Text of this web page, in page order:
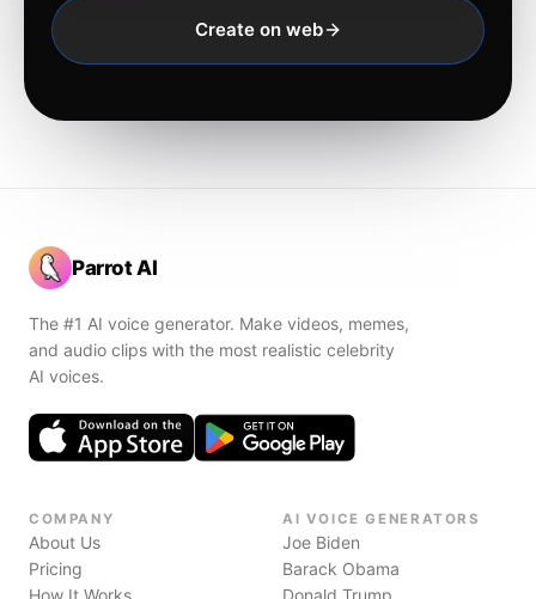
Create on web
Parrot AI
The #1 AI voice generator. Make videos, memes,
and audio clips with the most realistic celebrity
AI voices.
COMPANY
About Us
Pricing
How It Works
AI VOICE GENERATORS
Joe Biden
Barack Obama
Donald Trump